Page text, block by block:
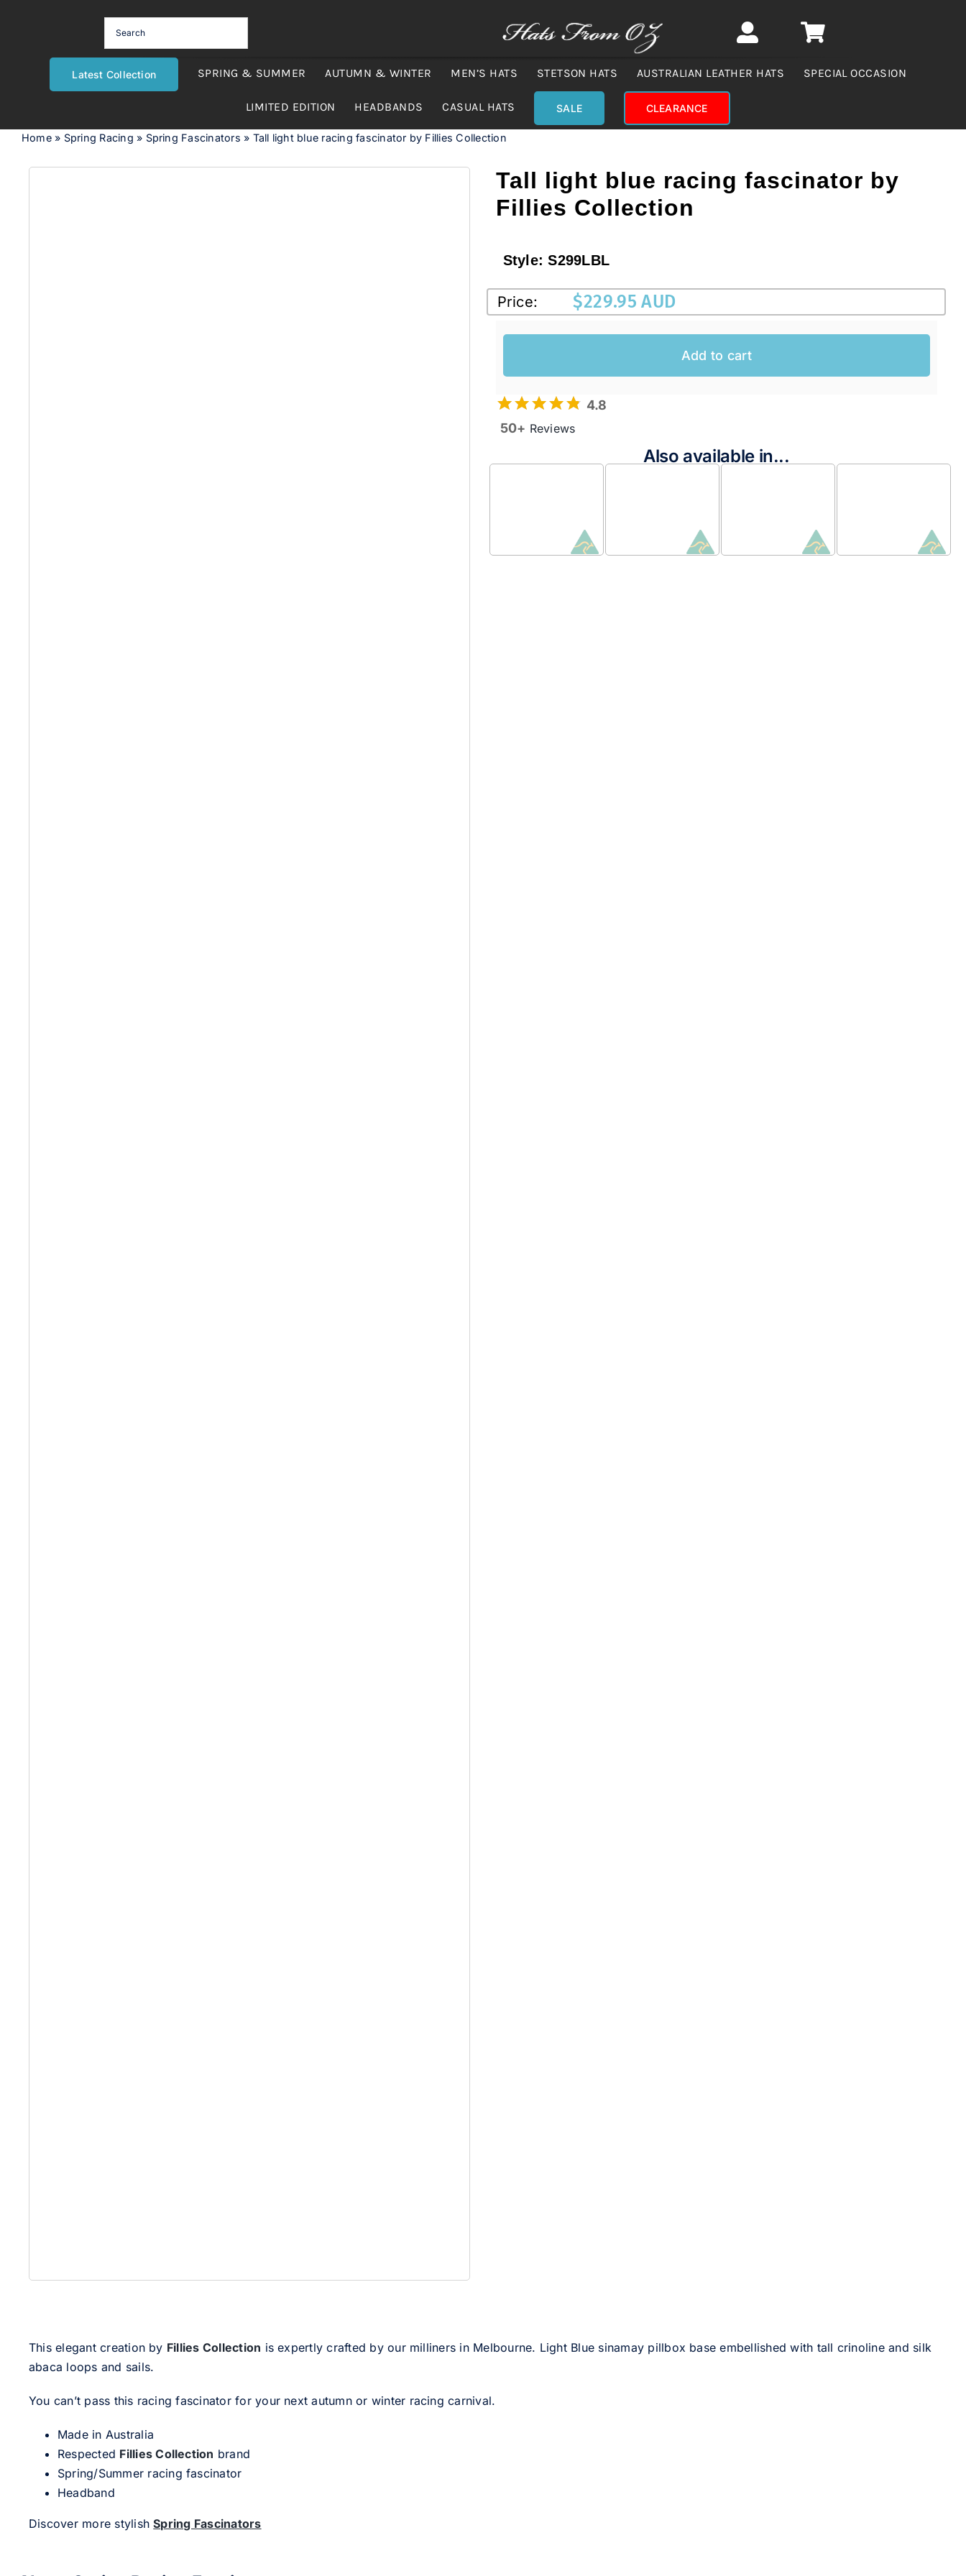
Latest Collection SPRING & SUMMER AUTUMN & WINTER MEN’S HATS STETSON HATS AUSTRALIAN LEATHER HATS SPECIAL OCCASION
LIMITED EDITION HEADBANDS CASUAL HATS SALE CLEARANCE
Home» Spring Racing » Spring Fascinators » Tall light blue racing fascinator by Fillies Collection
Tall light blue racing fascinator by
Fillies Collection
Style:S299LBL
Price: $229.95 AUD
Add to cart
4.8
50+ Reviews
Also available in...
This elegant creation by Fillies Collection is expertly crafted by our milliners in Melbourne. Light Blue sinamay pillbox base embellished with tall crinoline and silk
abaca loops and sails.
You can’t pass this racing fascinator for your next autumn or winter racing carnival.
Made in Australia
Respected Fillies Collection brand
Spring/Summer racing fascinator
Headband
Discover more stylishSpring Fascinators